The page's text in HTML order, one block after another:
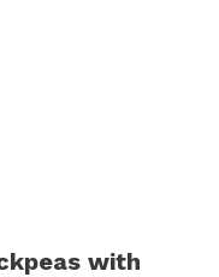
with